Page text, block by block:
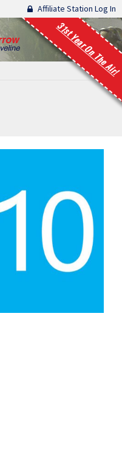
Affiliate Station Log In
31st Year On The Air!